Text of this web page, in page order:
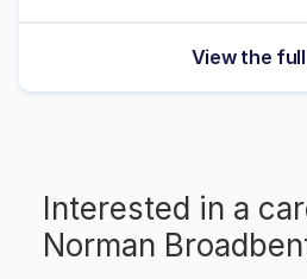
View the
Interested in a
Norman